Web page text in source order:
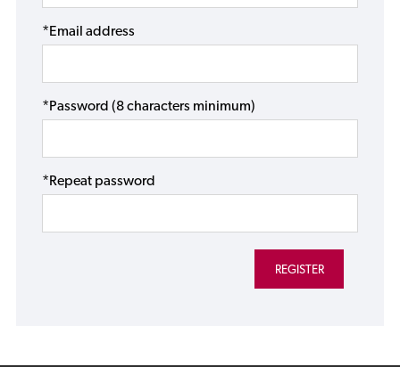
*Email address
*Password (8 characters minimum)
*Repeat password